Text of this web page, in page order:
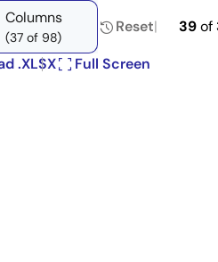
Columns
(37 of 98)
Reset 39of
.XLSX Full Screen